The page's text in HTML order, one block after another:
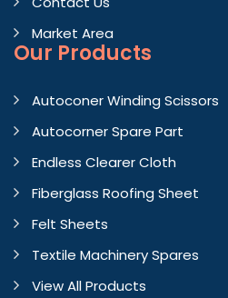
Market Area
Our Products
Autoconer Winding Scissors
Autocorner Spare Part
Endless Clearer Cloth
Fiberglass Roofing Sheet
Felt Sheets
Textile Machinery Spares
View All Products